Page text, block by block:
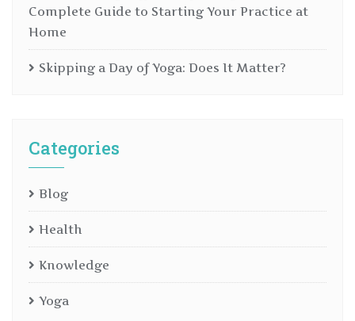
Complete Guide to Starting Your Practice at
Home
Skipping a Day of Yoga: Does It Matter?
Categories
Blog
Health
Knowledge
Yoga